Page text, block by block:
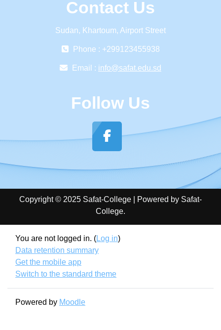
Contact Us
Sudan, Khartoum, Airport Street
Phone : +299123455938
Email : info@safat.edu.sd
Follow Us
Copyright © 2025 Safat-College | Powered by Safat-
College.
You are not logged in. (Log in)
Data retention summary
Get the mobile app
Switch to the standard theme
Powered by Moodle